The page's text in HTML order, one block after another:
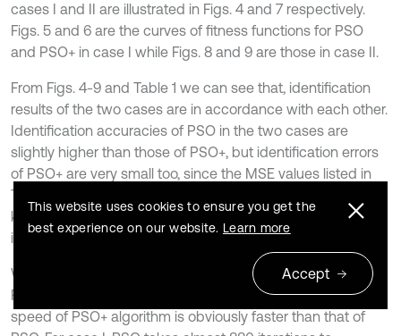
cases I and II are illustrated in Figs. 4 and 7 respectively.
Figs. 5 and 6 are the curves of fitness functions for PSO
and PSO+ in case I while Figs. 8 and 9 are those in case II.
From Figs. 4-9 and Table 1 we can see that, identification
results of the two cases are in accordance with each other.
Identification accuracies of PSO in the two cases are
slightly higher than those of PSO+, but identification errors
of PSO+ are very small too, since the MSE values listed in
Table 1 are in the 10
know that, PSO+ algorithm is effective for system
identification.
When comparing the convergence processes shown in
Figs. 5-6 and Figs. 8-9, we can find that the convergence
speed of PSO+ algorithm is obviously faster than that of
This website uses cookies to ensure you get the
best experience on our website. Learn more
Accept